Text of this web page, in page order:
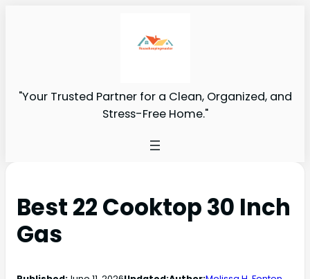
"Your Trusted Partner for a Clean, Organized, and
Stress-Free Home."
Best 22 Cooktop 30 Inch
Gas